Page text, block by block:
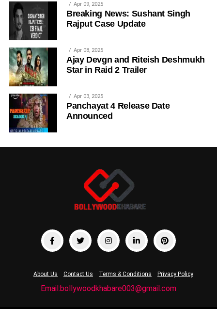
Apr 09, 2025
Breaking News: Sushant Singh
Rajput Case Update
Apr 08, 2025
Ajay Devgn and Riteish Deshmukh
Star in Raid 2 Trailer
Apr 03, 2025
Panchayat 4 Release Date
Announced
About Us Contact Us Terms & Conditions Privacy Policy
Email:bollywoodkhabare003@gmail.com